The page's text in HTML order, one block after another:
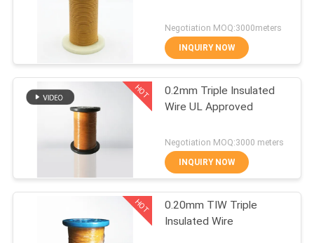
ABOUT
US
FACTORY
TOUR
QUALITY
CONTROL
Rectangular Copper
Wire
427
Negotiation MOQ:3000meters
INQUIRY NOW
HOT
0.2mm Triple Insulated
Wire UL Approved
Negotiation MOQ:3000 meters
INQUIRY NOW
HOT
0.20mm TIW Triple
Insulated Wire